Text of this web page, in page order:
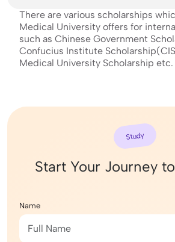
There are various scholarships
Medical University offers for
such as Chinese Government
Confucius Institute
Medical University Scholarship etc.
Study
Start Your Journey to
Name